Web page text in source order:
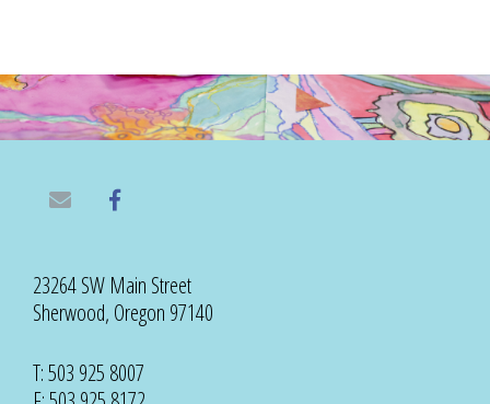
23264 SW Main Street
Sherwood, Oregon 97140
T: 503 925 8007